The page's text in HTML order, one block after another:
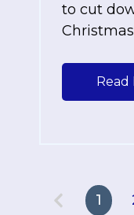
to cut
Read
1